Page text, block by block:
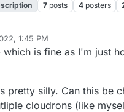
7 posts 4 posters
1:45 PM
Jul 27, 2022, 5:36 PM
is fine as I'm just
pretty silly. Can this be
cloudrons (like